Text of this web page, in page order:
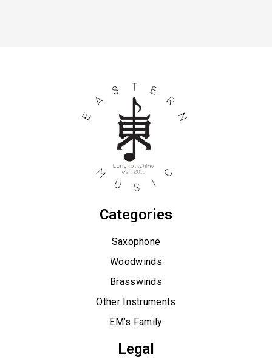
Categories
Saxophone
Woodwinds
Brasswinds
Other Instruments
EM’s Family
Legal